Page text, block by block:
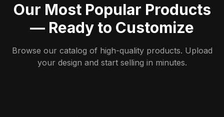
Our Most Popular Products
— Ready to Customize
Browse our catalog of high-quality products. Upload
your design and start selling in minutes.